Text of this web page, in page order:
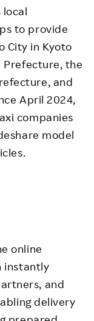
local
to provide
City in Kyoto
Prefecture, the
and
April 2024,
companies
model
online
instantly
and
delivery